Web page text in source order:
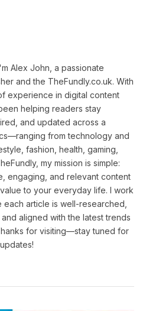
Alex John, a passionate
and the TheFundly.co.uk. With
experience in digital content
helping readers stay
and updated across a
from technology and
fashion, health, gaming,
my mission is simple:
engaging, and relevant content
to your everyday life. I work
each article is well-researched,
aligned with the latest trends
for visiting—stay tuned for